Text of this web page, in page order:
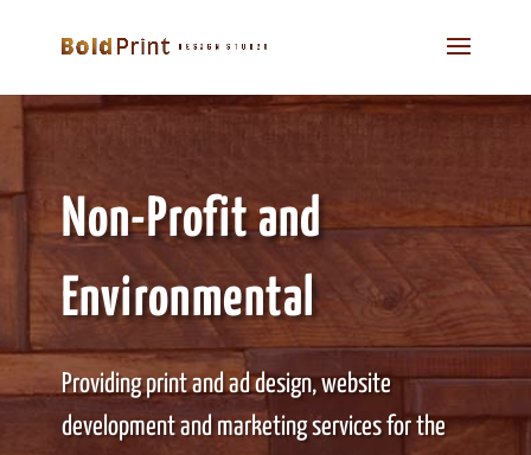
Non-Profit and
Environmental
Providing print and ad design, website
development and marketing services for the